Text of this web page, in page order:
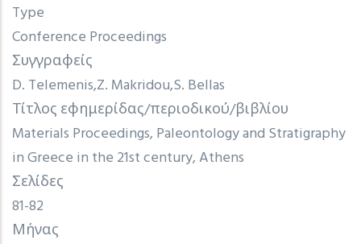
Type
Conference Proceedings
Συγγραφείς
D. Telemenis Z. Makridou S. Bellas
Τίτλος εφημερίδας/περιοδικού/βιβλίου
Materials Proceedings, Paleontology and Stratigraphy
in Greece in the 21st century, Athens
Σελίδες
81-82
Μήνας